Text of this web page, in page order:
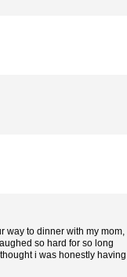
way to dinner with my mom,
so hard for so long
i was honestly having